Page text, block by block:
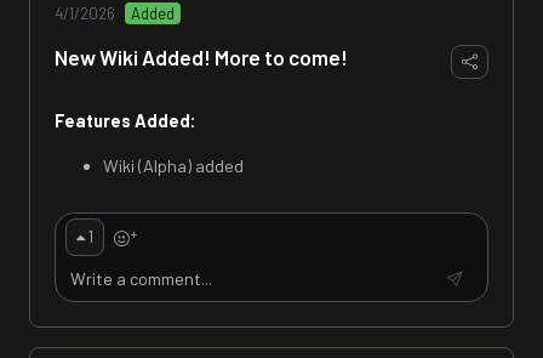
4/1/2026 Added
New Wiki Added! More to come!
Features Added:
Wiki (Alpha) added
1 +